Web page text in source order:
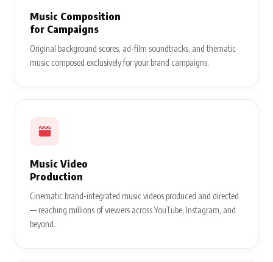
Music Composition
for Campaigns
Original background scores, ad-film soundtracks, and thematic
music composed exclusively for your brand campaigns.
Music Video
Production
Cinematic brand-integrated music videos produced and directed
— reaching millions of viewers across YouTube, Instagram, and
beyond.